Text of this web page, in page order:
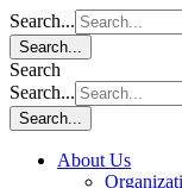
Search...
Search...
Search
Search...
Search...
About Us